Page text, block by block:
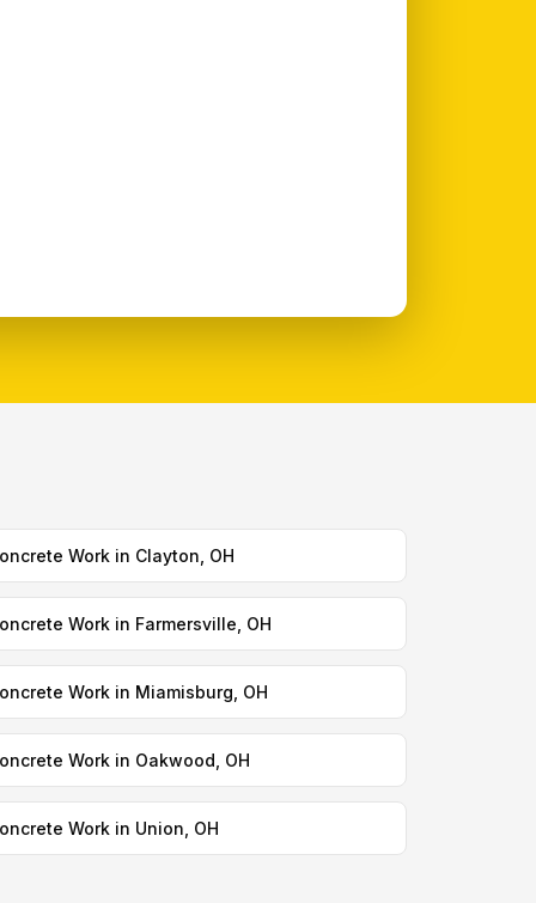
Work in Clayton, OH
Work in Farmersville, OH
Work in Miamisburg, OH
Work in Oakwood, OH
Work in Union, OH